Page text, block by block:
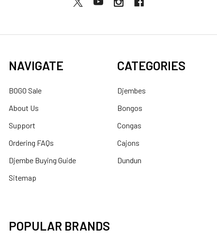
NAVIGATE
BOGO Sale
About Us
Support
Ordering FAQs
Djembe Buying Guide
Sitemap
CATEGORIES
Djembes
Bongos
Congas
Cajons
Dundun
POPULAR BRANDS